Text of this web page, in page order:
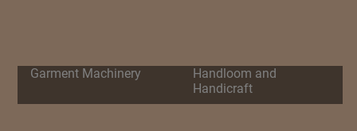
Garment Machinery
Handloom and
Handicraft